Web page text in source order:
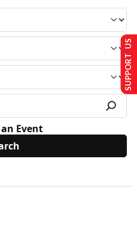
Event
SUPPORT US